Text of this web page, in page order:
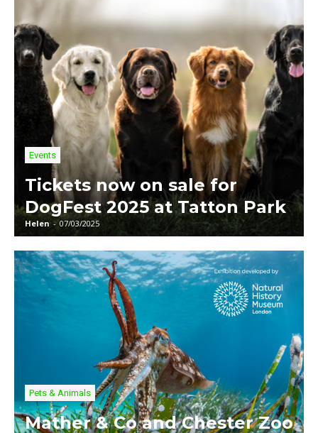
Events
Tickets now on sale for
DogFest 2025 at Tatton Park
Helen - 07/03/2025
Pets & Animals
Mather & Co and Chester Zoo